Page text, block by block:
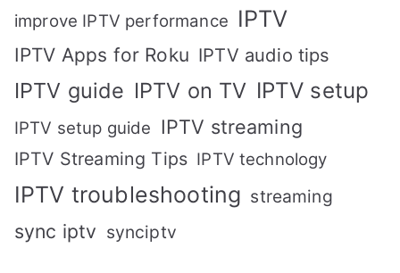
improve IPTV performance IPTV
IPTV Apps for Roku IPTV audio tips
IPTV guide IPTV on TV IPTV setup
IPTV setup guide IPTV streaming
IPTV Streaming Tips IPTV technology
IPTV troubleshooting streaming
sync iptv synciptv